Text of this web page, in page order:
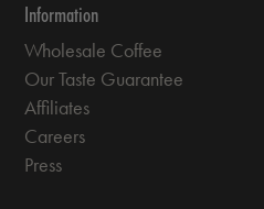
Information
Wholesale Coffee
Our Taste Guarantee
Affiliates
Careers
Press